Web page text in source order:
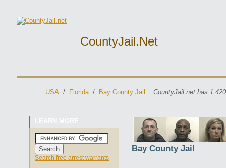
CountyJail.net
USA / Florida/ Bay County Jail CountyJail.net has
LEARN MORE
Search free arrest warrants
Bay County Jail